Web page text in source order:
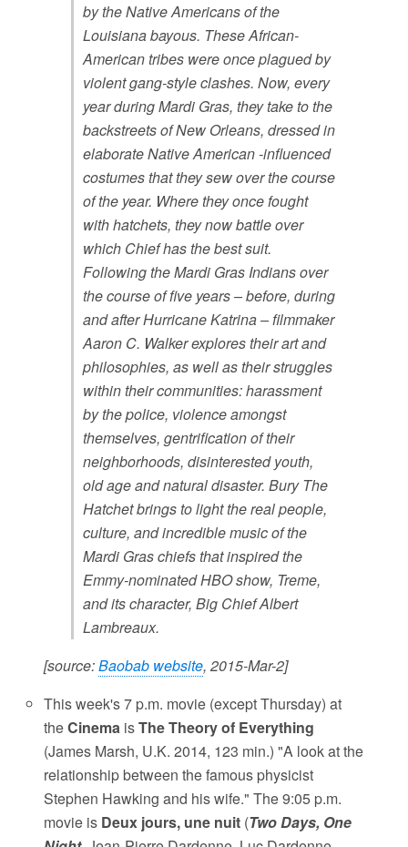
by the Native Americans of the
Louisiana bayous. These African-
American tribes were once plagued by
violent gang-style clashes. Now, every
year during Mardi Gras, they take to the
backstreets of New Orleans, dressed in
elaborate Native American -influenced
costumes that they sew over the course
of the year. Where they once fought
with hatchets, they now battle over
which Chief has the best suit.
Following the Mardi Gras Indians over
the course of five years – before, during
and after Hurricane Katrina – filmmaker
Aaron C. Walker explores their art and
philosophies, as well as their struggles
within their communities: harassment
by the police, violence amongst
themselves, gentrification of their
neighborhoods, disinterested youth,
old age and natural disaster. Bury The
Hatchet brings to light the real people,
culture, and incredible music of the
Mardi Gras chiefs that inspired the
Emmy-nominated HBO show, Treme,
and its character, Big Chief Albert
Lambreaux.
[source:Baobab website, 2015-Mar-2]
This week's 7 p.m. movie (except Thursday) at
theCinema isThe Theory of Everything
(James Marsh, U.K. 2014, 123 min.) "A look at the
relationship between the famous physicist
Stephen Hawking and his wife." The 9:05 p.m.
movie is Deux jours, une nuit (Two Days, One